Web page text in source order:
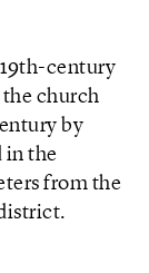
century
church
by
in the
from the